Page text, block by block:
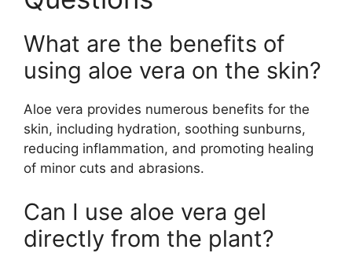
What are the benefits of
using aloe vera on the skin?
Aloe vera provides numerous benefits for the
skin, including hydration, soothing sunburns,
reducing inflammation, and promoting healing
of minor cuts and abrasions.
Can I use aloe vera gel
directly from the plant?